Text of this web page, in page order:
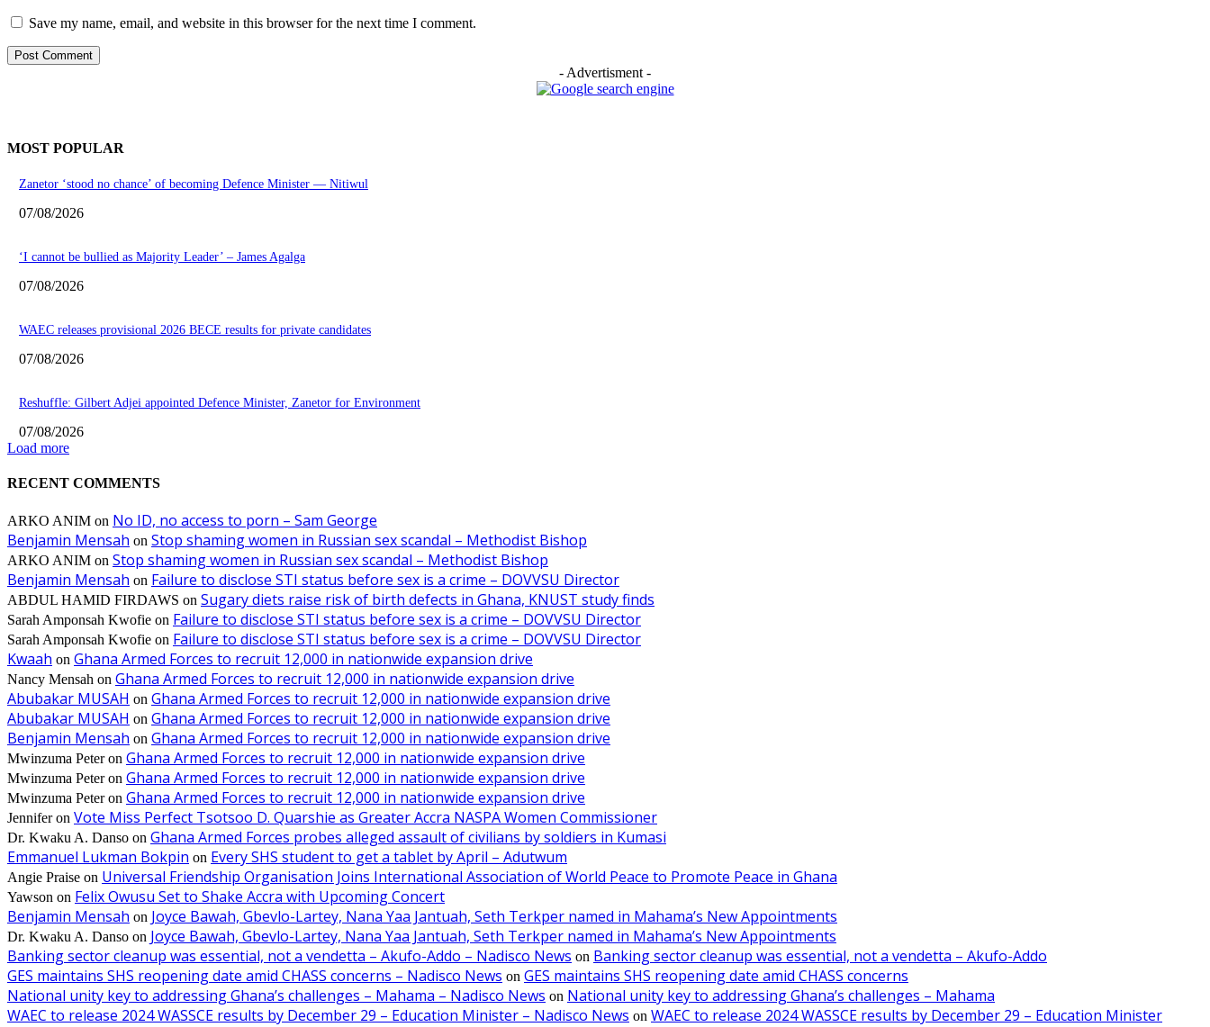
Save my name, email, and website in this browser for the next time I comment.
- Advertisment -
MOST POPULAR
Zanetor ‘stood no chance’ of becoming Defence Minister — Nitiwul
07/08/2026
‘I cannot be bullied as Majority Leader’ – James Agalga
07/08/2026
WAEC releases provisional 2026 BECE results for private candidates
07/08/2026
Reshuffle: Gilbert Adjei appointed Defence Minister, Zanetor for Environment
07/08/2026
Load more
RECENT COMMENTS
ARKO ANIM on No ID, no access to porn – Sam George
Benjamin Mensah on Stop shaming women in Russian sex scandal – Methodist Bishop
ARKO ANIM on Stop shaming women in Russian sex scandal – Methodist Bishop
Benjamin Mensah on Failure to disclose STI status before sex is a crime – DOVVSU Director
ABDUL HAMID FIRDAWS on Sugary diets raise risk of birth defects in Ghana, KNUST study finds
Sarah Amponsah Kwofie on Failure to disclose STI status before sex is a crime – DOVVSU Director
Sarah Amponsah Kwofie on Failure to disclose STI status before sex is a crime – DOVVSU Director
Kwaah on Ghana Armed Forces to recruit 12,000 in nationwide expansion drive
Nancy Mensah on Ghana Armed Forces to recruit 12,000 in nationwide expansion drive
Abubakar MUSAH on Ghana Armed Forces to recruit 12,000 in nationwide expansion drive
Abubakar MUSAH on Ghana Armed Forces to recruit 12,000 in nationwide expansion drive
Benjamin Mensah on Ghana Armed Forces to recruit 12,000 in nationwide expansion drive
Mwinzuma Peteron Ghana Armed Forces to recruit 12,000 in nationwide expansion drive
Mwinzuma Peteron Ghana Armed Forces to recruit 12,000 in nationwide expansion drive
Mwinzuma Peteron Ghana Armed Forces to recruit 12,000 in nationwide expansion drive
Jenniferon Vote Miss Perfect Tsotsoo D. Quarshie as Greater Accra NASPA Women Commissioner
Dr. Kwaku A. Danso on Ghana Armed Forces probes alleged assault of civilians by soldiers in Kumasi
Emmanuel Lukman Bokpin on Every SHS student to get a tablet by April – Adutwum
Angie Praise on Universal Friendship Organisation Joins International Association of World Peace to Promote Peace in Ghana
Yawson on Felix Owusu Set to Shake Accra with Upcoming Concert
Benjamin Mensah on Joyce Bawah, Gbevlo-Lartey, Nana Yaa Jantuah, Seth Terkper named in Mahama’s New Appointments
Dr. Kwaku A. Danso on Joyce Bawah, Gbevlo-Lartey, Nana Yaa Jantuah, Seth Terkper named in Mahama’s New Appointments
Banking sector cleanup was essential, not a vendetta – Akufo-Addo – Nadisco News on Banking sector cleanup was essential, not a vendetta – Akufo-Addo
GES maintains SHS reopening date amid CHASS concerns – Nadisco News on GES maintains SHS reopening date amid CHASS concerns
National unity key to addressing Ghana’s challenges – Mahama – Nadisco News on National unity key to addressing Ghana’s challenges – Mahama
WAEC to release 2024 WASSCE results by December 29 – Education Minister – Nadisco News on WAEC to release 2024 WASSCE results by December 29 – Education Minister